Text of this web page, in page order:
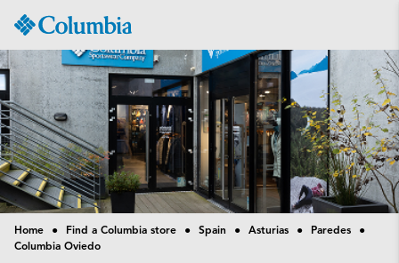
Home Find a Columbia store Spain Asturias
Paredes
Columbia Oviedo